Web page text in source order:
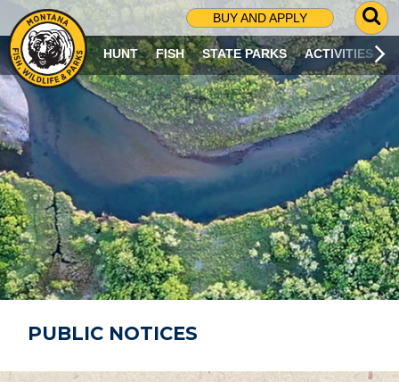
BUY AND APPLY
G
O
T
O
S
R
C
H
P
A
G
E
HUNT FISH STATE PARKS ACTIVITIES
PUBLIC NOTICES